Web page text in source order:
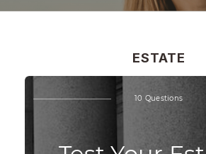
ESTATE